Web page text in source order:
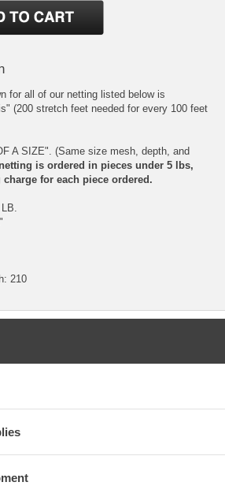
for all of our netting listed below is
(200 stretch feet needed for every 100 feet
A SIZE". (Same size mesh, depth, and
is ordered in pieces under 5 lbs,
for each piece ordered.
210